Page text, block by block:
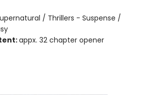
/ Thrillers - Suspense /
appx. 32 chapter opener